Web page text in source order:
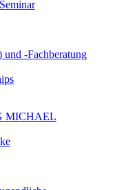
und -Fachberatung
MICHAEL